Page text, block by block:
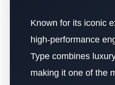
Known for its iconic
high-performance
Type combines
making it one of the